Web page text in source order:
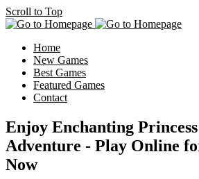
Scroll to Top
Home
New Games
Best Games
Featured Games
Contact
Enjoy Enchanting
Adventure - Play Online
Now